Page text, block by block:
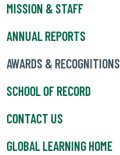
MISSION & STAFF
ANNUAL REPORTS
AWARDS & RECOGNITIONS
SCHOOL OF RECORD
CONTACT US
GLOBAL LEARNING HOME